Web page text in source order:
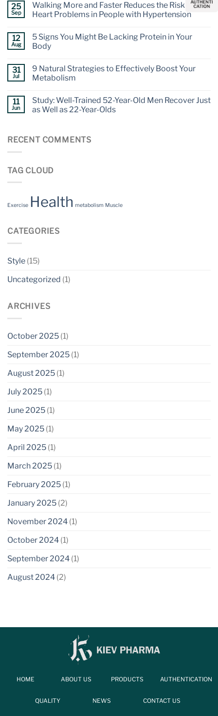
25
Sep
Walking More and Faster Reduces the Risk of
Heart Problems in People with Hypertension
12
Aug
5 Signs You Might Be Lacking Protein in Your
Body
31
Jul
9 Natural Strategies to Effectively Boost Your
Metabolism
11
Jun
Study: Well-Trained 52-Year-Old Men Recover Just
as Well as 22-Year-Olds
RECENT COMMENTS
TAG CLOUD
Exercise Health metabolism Muscle
CATEGORIES
Style (15)
Uncategorized (1)
ARCHIVES
October 2025 (1)
September 2025 (1)
August 2025 (1)
July 2025 (1)
June 2025 (1)
May 2025 (1)
April 2025 (1)
March 2025 (1)
February 2025 (1)
January 2025 (2)
November 2024 (1)
October 2024 (1)
September 2024 (1)
August 2024 (2)
HOME ABOUT US PRODUCTS AUTHENTICATION
QUALITY NEWS CONTACT US